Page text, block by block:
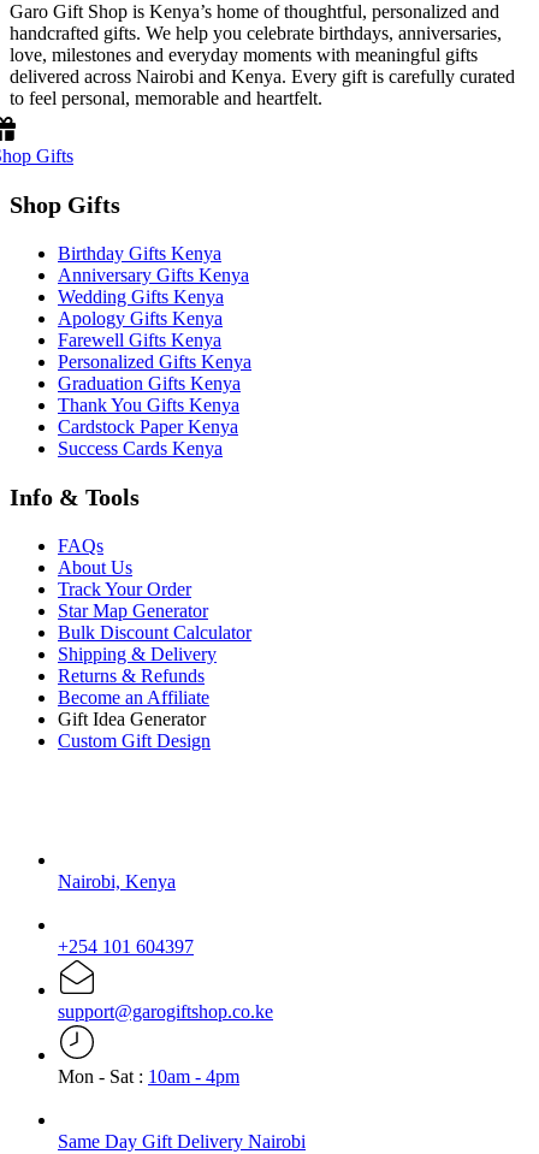
Garo Gift Shop is Kenya’s home of thoughtful, personalized and
handcrafted gifts. We help you celebrate birthdays, anniversaries,
love, milestones and everyday moments with meaningful gifts
delivered across Nairobi and Kenya. Every gift is carefully curated
to feel personal, memorable and heartfelt.
Gifts
Shop Gifts
Birthday Gifts Kenya
Anniversary Gifts Kenya
Wedding Gifts Kenya
Apology Gifts Kenya
Farewell Gifts Kenya
Personalized Gifts Kenya
Graduation Gifts Kenya
Thank You Gifts Kenya
Cardstock Paper Kenya
Success Cards Kenya
Info & Tools
FAQs
About Us
Track Your Order
Star Map Generator
Bulk Discount Calculator
Shipping & Delivery
Returns & Refunds
Become an Affiliate
Gift Idea Generator
Custom Gift Design
Nairobi, Kenya
+254 101 604397
support@garogiftshop.co.ke
Mon - Sat : 10am - 4pm
Same Day Gift Delivery Nairobi